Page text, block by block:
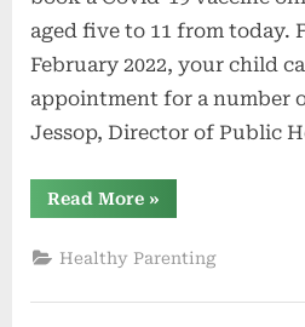
aged five to 11 from today.
February 2022, your child
appointment for a number
Jessop, Director of Public
Read More“HSE
encourage
book
19
»
Healthy Parenting